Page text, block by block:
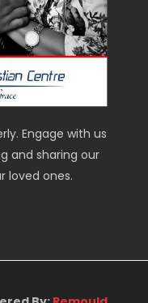
Engage with us
and sharing our
loved ones.